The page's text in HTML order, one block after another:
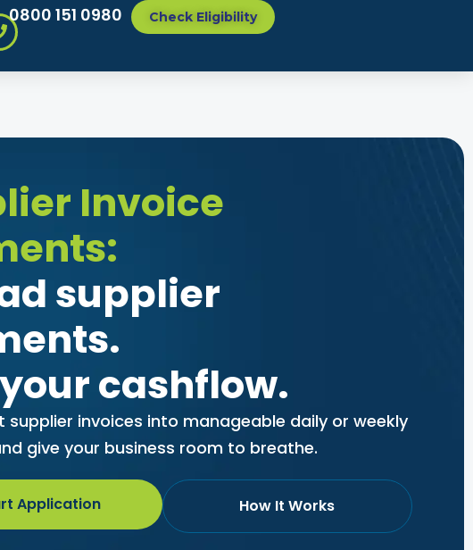
0800 151 0980 Check Eligibility
Invoice
supplier
cashflow.
supplier invoices into manageable daily or weekly
give your business room to breathe.
Application How It Works